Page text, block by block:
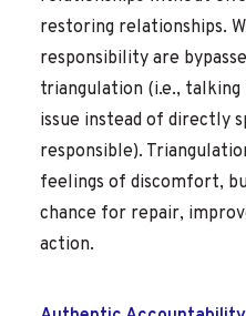
restoring relationships.
responsibility are
triangulation (i.e.,
issue instead of directly
responsible).
feelings of discomfort,
chance for repair,
action.